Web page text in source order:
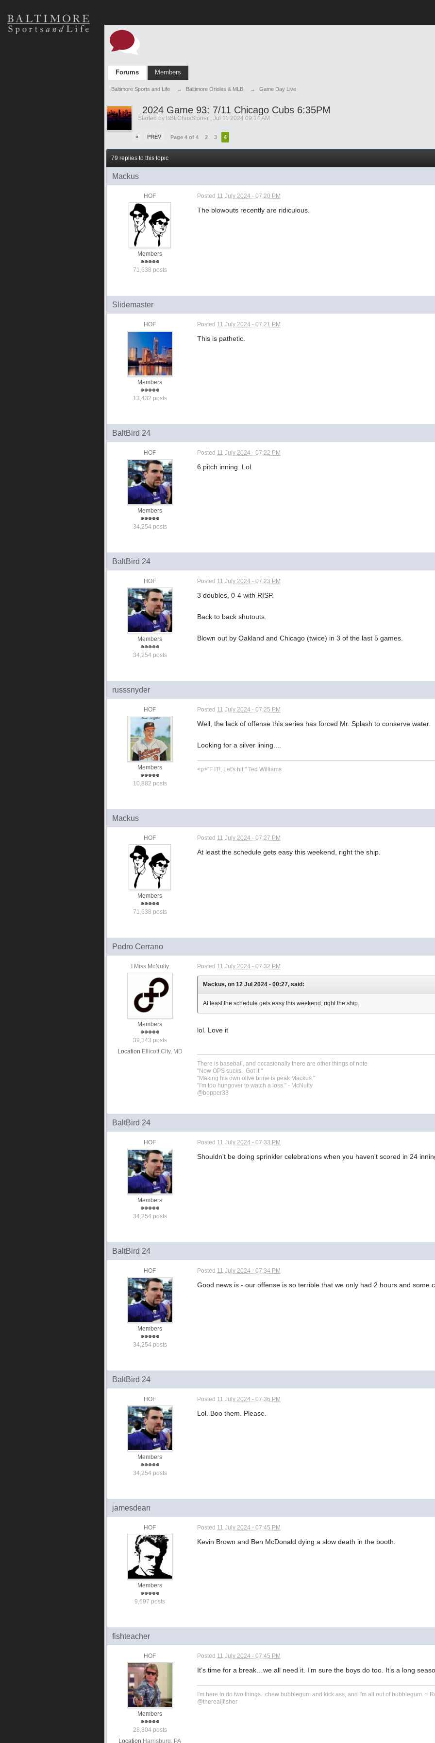
Forums Members
Baltimore Sports and Life → Baltimore Orioles & MLB → Game Day Live
2024 Game 93: 7/11 Chicago Cubs 6:35PM
Started by BSLChrisStoner , Jul 11 2024 09:14 AM
« PREV Page 4 of 4 2 3 4
79 replies to this topic
Mackus
HOF
Members
71,638 posts
Posted 11 July 2024 - 07:20 PM
The blowouts recently are ridiculous.
Slidemaster
HOF
Members
13,432 posts
Posted 11 July 2024 - 07:21 PM
This is pathetic.
BaltBird 24
HOF
Members
34,254 posts
Posted 11 July 2024 - 07:22 PM
6 pitch inning. Lol.
BaltBird 24
HOF
Members
34,254 posts
Posted 11 July 2024 - 07:23 PM
3 doubles, 0-4 with RISP.
Back to back shutouts.
Blown out by Oakland and Chicago (twice) in 3 of the last 5 games.
russsnyder
HOF
Members
10,882 posts
Posted 11 July 2024 - 07:25 PM
Well, the lack of offense this series has forced Mr. Splash to conserve water.
Looking for a silver lining....
<p>"F IT!, Let's hit." Ted Williams
Mackus
HOF
Members
71,638 posts
Posted 11 July 2024 - 07:27 PM
At least the schedule gets easy this weekend, right the ship.
Pedro Cerrano
I Miss McNulty
Members
39,343 posts
Location Ellicott City, MD
Posted 11 July 2024 - 07:32 PM
Mackus, on 12 Jul 2024 - 00:27, said:
At least the schedule gets easy this weekend, right the ship.
lol. Love it
There is baseball, and occasionally there are other things of note
"Now OPS sucks. Got it."
"Making his own olive brine is peak Mackus."
"I'm too hungover to watch a loss." - McNulty
@bopper33
BaltBird 24
HOF
Members
34,254 posts
Posted 11 July 2024 - 07:33 PM
Shouldn't be doing sprinkler celebrations when you haven't scored in 24
BaltBird 24
HOF
Members
34,254 posts
Posted 11 July 2024 - 07:34 PM
Good news is - our offense is so terrible that we only had 2 hours and some
BaltBird 24
HOF
Members
34,254 posts
Posted 11 July 2024 - 07:36 PM
Lol. Boo them. Please.
jamesdean
HOF
Members
9,697 posts
Posted 11 July 2024 - 07:45 PM
Kevin Brown and Ben McDonald dying a slow death in the booth.
fishteacher
HOF
Members
28,804 posts
Location Harrisburg, PA
Posted 11 July 2024 - 07:45 PM
It’s time for a break…we all need it. I’m sure the boys do too. It’s a long
I'm here to do two things...chew bubblegum and kick ass, and I'm all out of bubblegum. ~
@therealjfisher